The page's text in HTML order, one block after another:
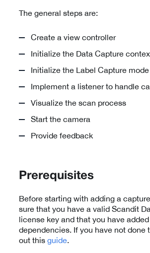
The general steps are:
Create a view controller
Initialize the Data Capture
Initialize the Label Capture mode
Implement a listener to handle
Visualize the scan process
Start the camera
Provide feedback
Prerequisites
Before starting with adding a
sure that you have a valid Scandit
license key and that you have
dependencies. If you have not done
out this guide.